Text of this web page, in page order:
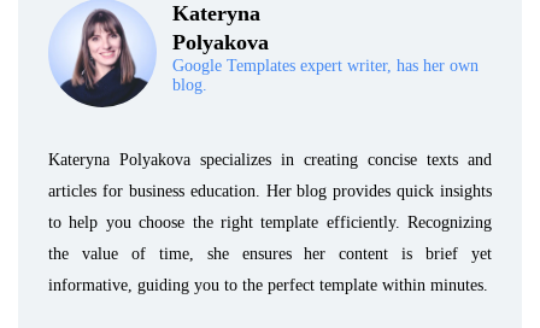
Kateryna
Polyakova
Google Templates expert writer, has her own
blog.
Kateryna Polyakova specializes in creating concise texts and
articles for business education. Her blog provides quick insights
to help you choose the right template efficiently. Recognizing
the value of time, she ensures her content is brief yet
informative, guiding you to the perfect template within minutes.